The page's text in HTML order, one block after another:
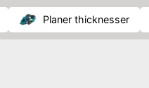
planer thicknesser